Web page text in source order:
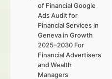
of Financial Google
Ads Audit for
Financial Services in
Geneva in Growth
2025–2030 For
Financial Advertisers
and Wealth
Managers